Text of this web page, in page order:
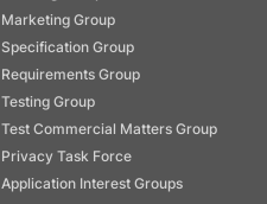
Marketing Group
Specification Group
Requirements Group
Testing Group
Test Commercial Matters Group
Privacy Task Force
Application Interest Groups